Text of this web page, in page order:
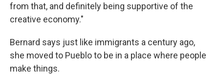
from that, and definitely being supportive of the
creative economy."
Bernard says just like immigrants a century ago,
she moved to Pueblo to be in a place where people
make things.